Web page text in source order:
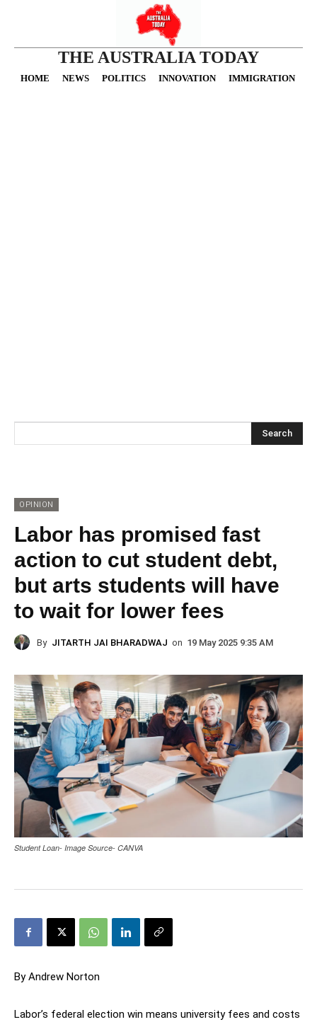
THE AUSTRALIA TODAY
HOME NEWS POLITICS INNOVATION IMMIGRATION
Search
OPINION
Labor has promised fast
action to cut student debt,
but arts students will have
to wait for lower fees
By JITARTH JAI BHARADWAJ on 19 May 2025 9:35 AM
Student Loan- Image Source- CANVA
By Andrew Norton
Labor’s federal election win means university fees and costs